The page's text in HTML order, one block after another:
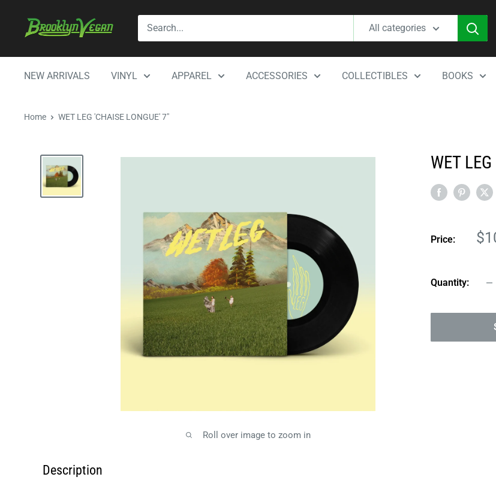
BrooklynVegan
All categories
NEW ARRIVALS VINYL APPAREL ACCESSORIES COLLECTIBLES BOOKS
Home WET LEG 'CHAISE LONGUE' 7"
Roll over image to zoom in
WET
Price:
Quantity:
Description